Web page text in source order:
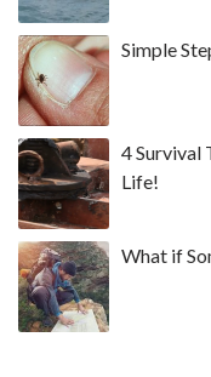
Simple
4 Survival
Life!
What if